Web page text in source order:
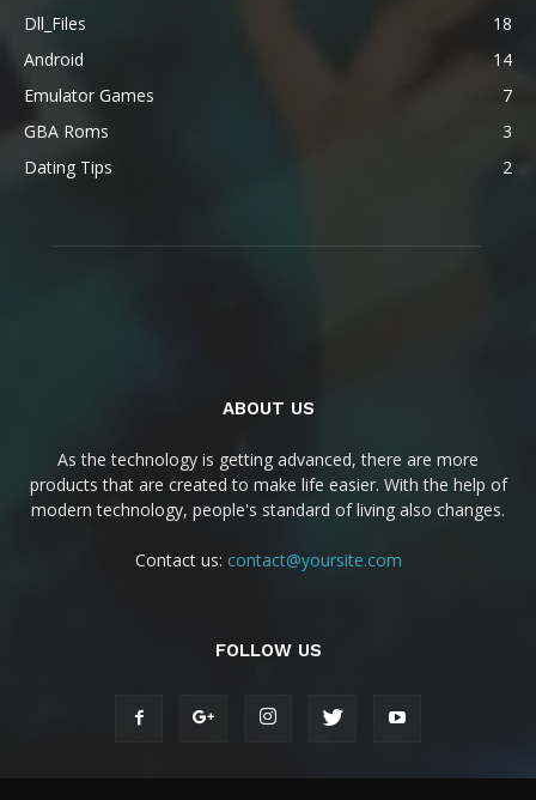
Dll_Files
18
Android
14
Emulator Games
7
GBA Roms
3
Dating Tips
2
ABOUT US
As the technology is getting advanced, there are more
products that are created to make life easier. With the help of
modern technology, people's standard of living also changes.
Contact us: contact@yoursite.com
FOLLOW US